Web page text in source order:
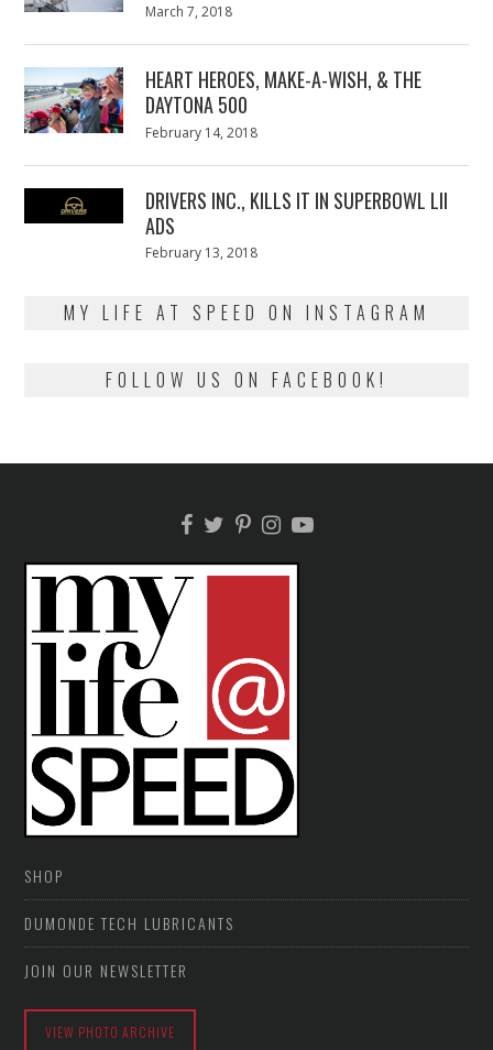
Posted
March 7, 2018
HEART HEROES, MAKE-A-WISH, & THE
DAYTONA 500
Posted
February 14, 2018
DRIVERS INC., KILLS IT IN SUPERBOWL LII
ADS
Posted
February 13, 2018
MY LIFE AT SPEED ON INSTAGRAM
FOLLOW US ON FACEBOOK!
SHOP
DUMONDE TECH LUBRICANTS
JOIN OUR NEWSLETTER
VIEW PHOTO ARCHIVE